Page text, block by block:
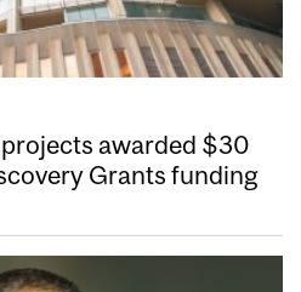
awarded $30
Grants funding